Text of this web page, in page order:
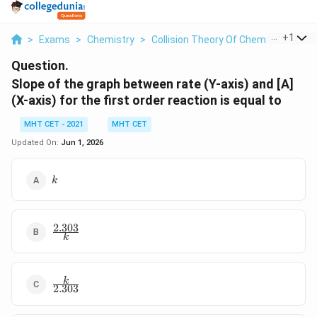
> Exams > Chemistry > Collision Theory Of Chemical+1
Question.
Slope of the graph between rate (Y-axis) and [A]
(X-axis) for the first order reaction is equal to
MHT CET - 2021
MHT CET
Updated On: Jun 1, 2026
k
k
\frac{2.303}
{k}
k
2.303
\frac{k}
{2.303}
2.303
k